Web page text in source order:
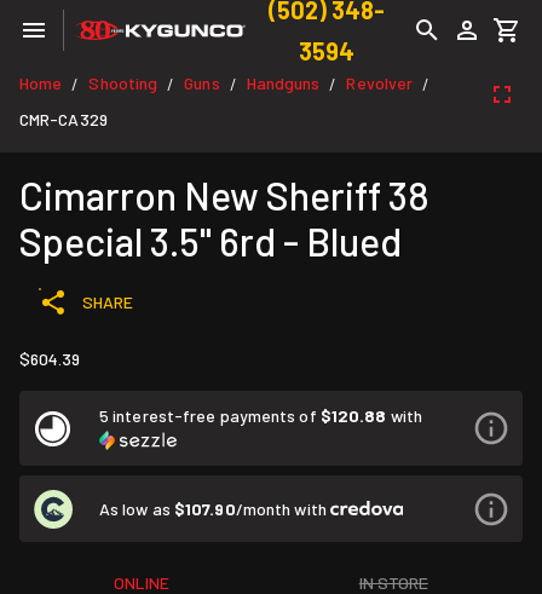
(502) 348-
3594
Home / Shooting / Guns / Handguns / Revolver /
CMR-CA329
Cimarron New Sheriff 38
Special 3.5" 6rd - Blued
SHARE
$604.39
5 interest-free payments of $120.88 with
As low as $107.90/month with
ONLINE IN STORE